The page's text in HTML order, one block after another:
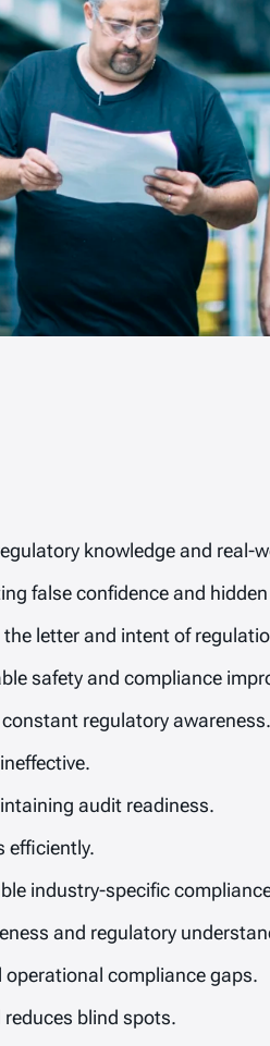
knowledge and real-
false confidence and
letter and intent of
safety and compliance
regulatory awareness.
audit readiness.
efficiently.
industry-specific
and regulatory
compliance gaps.
blind spots.